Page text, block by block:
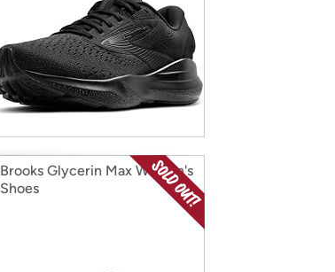
Brooks Glycerin Max Women's
Shoes